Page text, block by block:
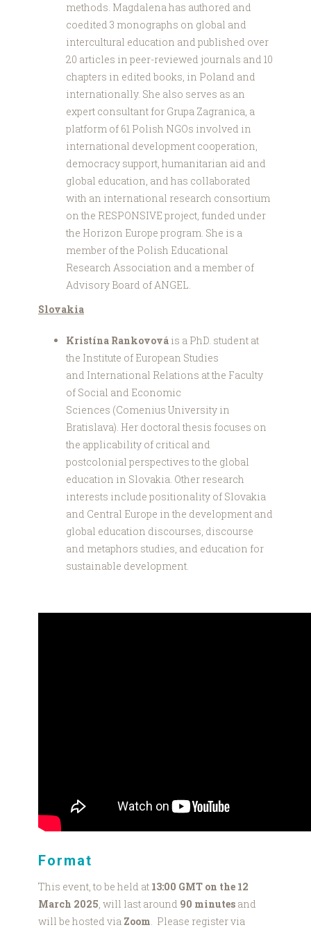
methods. Magdalena has authored and
coedited 3 monographs on global and
intercultural education and published over
20 articles in peer-reviewed journals and 10
chapters in edited books, in Poland and
internationally. She also serves as an
expert consultant for Grupa Zagranica, a
platform of 61 Polish NGOs involved in
international development cooperation,
democracy support, humanitarian aid and
global education, and has collaborated
with an international research consortium
on the RESPONSIVE project, funded under
the Horizon Europe program. She is a
member of the Polish Educational
Research Association and a member of
Advisory Board of ANGEL.
Slovakia
Kristína Rankovová is a PhD. student at
the Institute of European Studies
and International Relations at the Faculty
of Social and Economic
Sciences (Comenius University in
Bratislava). Her doctoral thesis focuses on
the applicability of critical and
postcolonial perspectives to the global
education in Slovakia. Other research
interests include positionality of Slovakia
and Central Europe in the development and
global education discourses, discourse
and metaphors studies, and education for
sustainable development.
Format
This event, to be held at 13:00 GMT on the 12
March 2025, will last around 90 minutes and
will be hosted via Zoom. Please register via